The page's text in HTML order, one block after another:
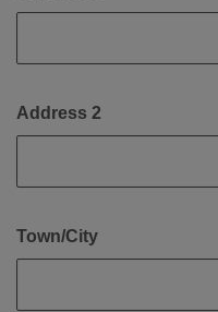
Address 2
Town/City